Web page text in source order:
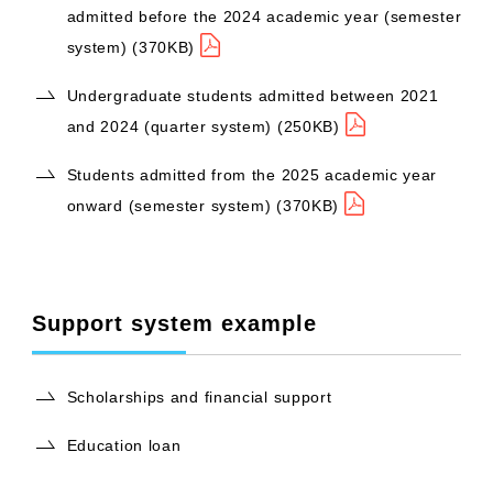
admitted before the 2024 academic year (semester
system) (370KB)
Undergraduate students admitted between 2021
and 2024 (quarter system) (250KB)
Students admitted from the 2025 academic year
onward (semester system) (370KB)
Support system example
Scholarships and financial support
Education loan